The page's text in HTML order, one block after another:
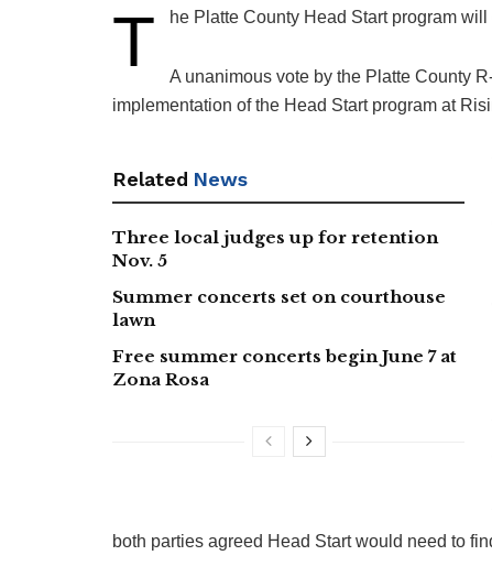
T he Platte County Head Start program
A unanimous vote by the Platte County
implementation of the Head Start program at
Related News
Three local judges up for retention
Nov. 5
Summer concerts set on courthouse
lawn
Free summer concerts begin June 7 at
Zona Rosa
both parties agreed Head Start would need to